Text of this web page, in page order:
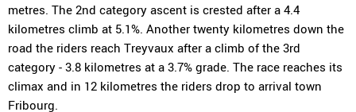
metres. The 2nd category ascent is crested after a 4.4
kilometres climb at 5.1%. Another twenty kilometres down the
road the riders reach Treyvaux after a climb of the 3rd
category - 3.8 kilometres at a 3.7% grade. The race reaches its
climax and in 12 kilometres the riders drop to arrival town
Fribourg.